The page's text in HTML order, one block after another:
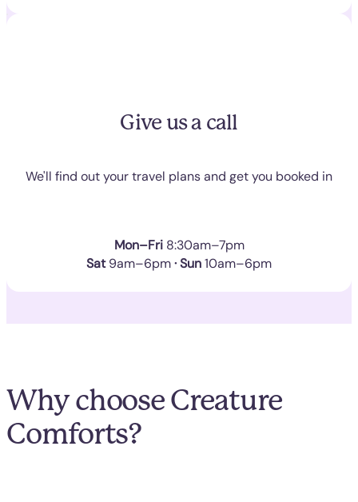
Give us a call
We'll find out your travel plans and get you booked in
Mon–Fri 8:30am–7pm
Sat9am–6pm· Sun10am–6pm
Why choose Creature
Comforts?